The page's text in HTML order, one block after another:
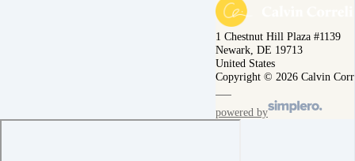
1 Chestnut Hill Plaza #1139
Newark, DE 19713
United States
Copyright © 2026 Calvin
powered by